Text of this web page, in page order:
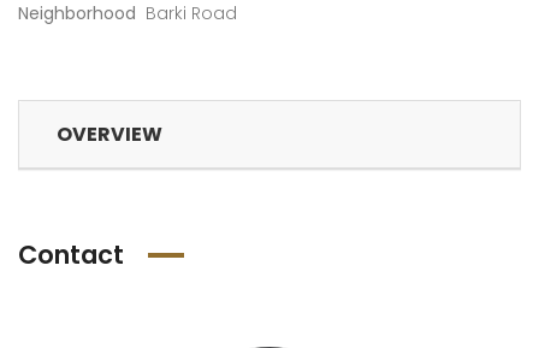
Neighborhood Barki Road
OVERVIEW
Contact